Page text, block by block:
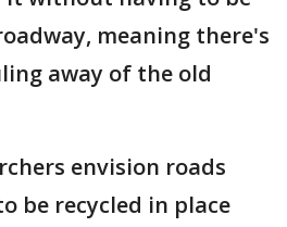
meaning there's
away of the old
envision roads
be recycled in place